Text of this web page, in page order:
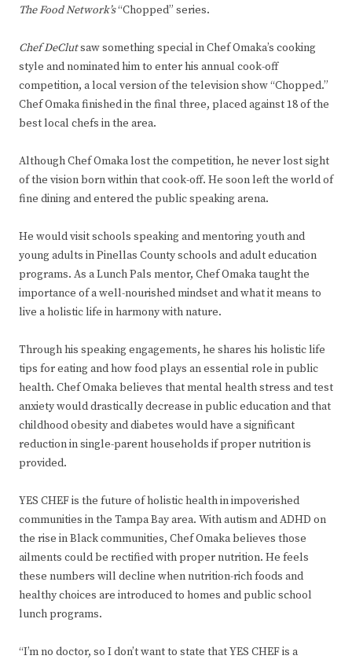
The Food Network’s“Chopped” series.
Chef DeClutsaw something special in Chef Omaka’s cooking
style and nominated him to enter his annual cook-off
competition, a local version of the television show “Chopped.”
Chef Omaka finished in the final three, placed against 18 of the
best local chefs in the area.
Although Chef Omaka lost the competition, he never lost sight
of the vision born within that cook-off. He soon left the world of
fine dining and entered the public speaking arena.
He would visit schools speaking and mentoring youth and
young adults in Pinellas County schools and adult education
programs. As a Lunch Pals mentor, Chef Omaka taught the
importance of a well-nourished mindset and what it means to
live a holistic life in harmony with nature.
Through his speaking engagements, he shares his holistic life
tips for eating and how food plays an essential role in public
health. Chef Omaka believes that mental health stress and test
anxiety would drastically decrease in public education and that
childhood obesity and diabetes would have a significant
reduction in single-parent households if proper nutrition is
provided.
YES CHEF is the future of holistic health in impoverished
communities in the Tampa Bay area. With autism and ADHD on
the rise in Black communities, Chef Omaka believes those
ailments could be rectified with proper nutrition. He feels
these numbers will decline when nutrition-rich foods and
healthy choices are introduced to homes and public school
lunch programs.
“I’m no doctor, so I don’t want to state that YES CHEF is a